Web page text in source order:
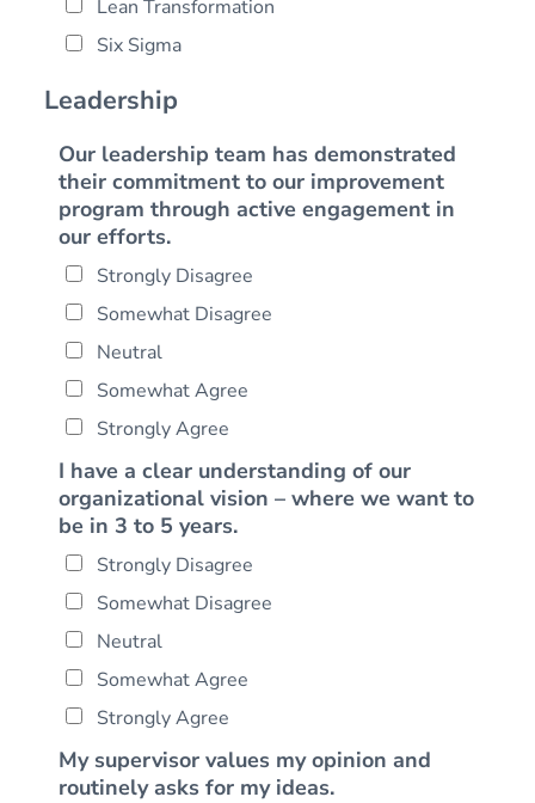
z
a
i
o
n
em
e
*
Lean Transformation
Six Sigma
Leadership
Our leadership team has demonstrated
their commitment to our improvement
program through active engagement in
our efforts.
Strongly Disagree
Somewhat Disagree
Neutral
Somewhat Agree
Strongly Agree
I have a clear understanding of our
organizational vision – where we want to
be in 3 to 5 years.
Strongly Disagree
Somewhat Disagree
Neutral
Somewhat Agree
Strongly Agree
My supervisor values my opinion and
routinely asks for my ideas.